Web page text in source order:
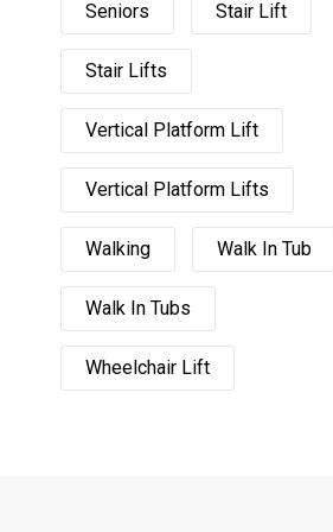
Seniors Stair Lift
Stair Lifts
Vertical Platform Lift
Vertical Platform Lifts
Walking Walk In Tub
Walk In Tubs
Wheelchair Lift